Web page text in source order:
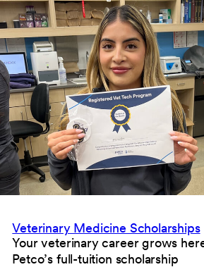
Veterinary Medicine Scholarships
Your veterinary career grows
Petco’s full-tuition scholarship